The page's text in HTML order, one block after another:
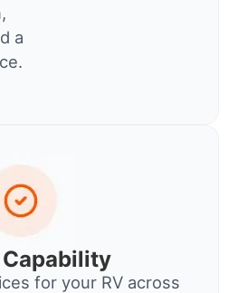
a
for your RV across